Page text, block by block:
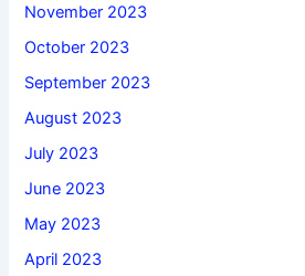
November 2023
October 2023
September 2023
August 2023
July 2023
June 2023
May 2023
April 2023